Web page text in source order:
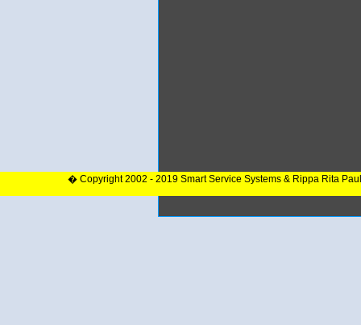
� Copyright 2002 - 2019 Smart Service Systems & Rippa Rita